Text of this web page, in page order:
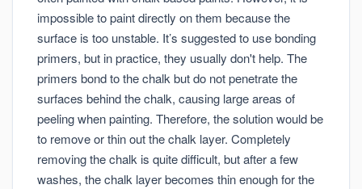
impossible to paint directly on them because the
surface is too unstable. It’s suggested to use bonding
primers, but in practice, they usually don't help. The
primers bond to the chalk but do not penetrate the
surfaces behind the chalk, causing large areas of
peeling when painting. Therefore, the solution would be
to remove or thin out the chalk layer. Completely
removing the chalk is quite difficult, but after a few
washes, the chalk layer becomes thin enough for the